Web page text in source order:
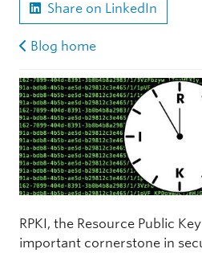
Share on LinkedIn
Blog home
RPKI, the Resource Public
important cornerstone in